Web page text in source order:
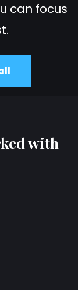
can focus
with